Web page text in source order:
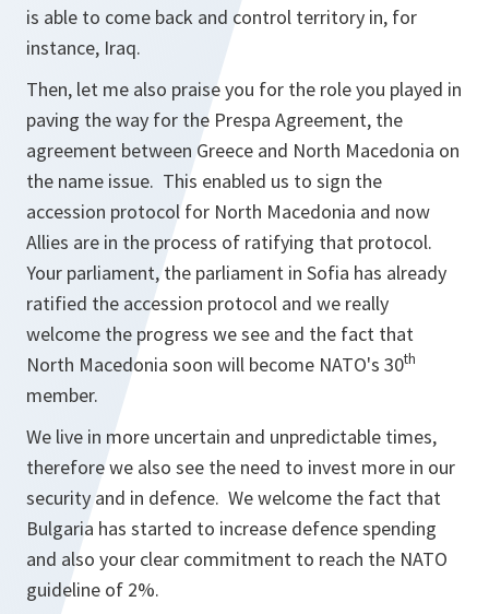
is able to come back and control territory in, for
instance, Iraq.
Then, let me also praise you for the role you played in
paving the way for the Prespa Agreement, the
agreement between Greece and North Macedonia on
the name issue. This enabled us to sign the
accession protocol for North Macedonia and now
Allies are in the process of ratifying that protocol.
Your parliament, the parliament in Sofia has already
ratified the accession protocol and we really
welcome the progress we see and the fact that
North Macedonia soon will become NATO's 30th
member.
We live in more uncertain and unpredictable times,
therefore we also see the need to invest more in our
security and in defence. We welcome the fact that
Bulgaria has started to increase defence spending
and also your clear commitment to reach the NATO
guideline of 2%.